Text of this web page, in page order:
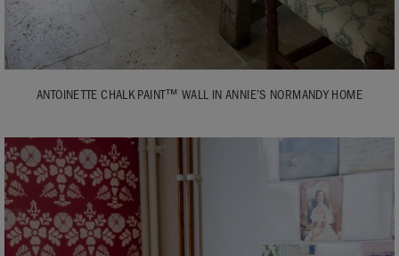
ANTOINETTE CHALK PAINT™ WALL IN ANNIE’S NORMANDY HOME